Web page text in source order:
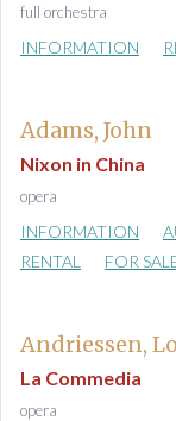
full orchestra
INFORMATION
Adams, John
Nixon in China
opera
INFORMATION
RENTAL
FOR
Andriessen,
La Commedia
opera